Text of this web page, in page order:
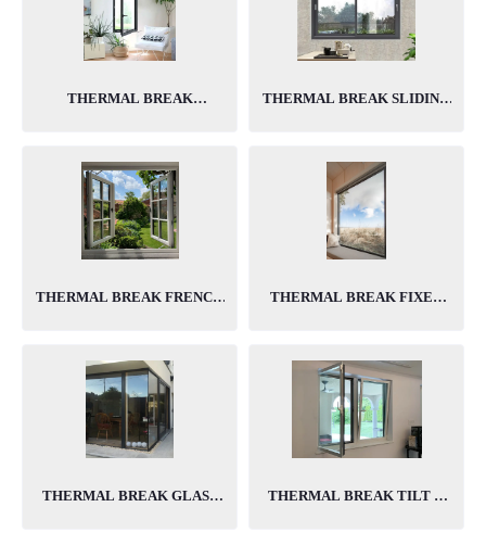
ABOUT USTHERMAL BREAK
THERMAL BREAK SLIDING
THERMAL BREAK FRENCH
THERMAL BREAK FIXED
THERMAL BREAK GLASS
THERMAL BREAK TILT &